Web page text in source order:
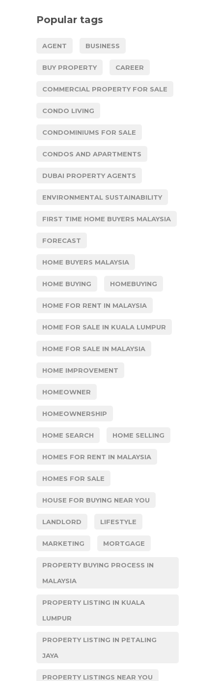
Popular tags
AGENT BUSINESS
BUY PROPERTY CAREER
COMMERCIAL PROPERTY FOR SALE
CONDO LIVING
CONDOMINIUMS FOR SALE
CONDOS AND APARTMENTS
DUBAI PROPERTY AGENTS
ENVIRONMENTAL SUSTAINABILITY
FIRST TIME HOME BUYERS MALAYSIA
FORECAST
HOME BUYERS MALAYSIA
HOME BUYING HOMEBUYING
HOME FOR RENT IN MALAYSIA
HOME FOR SALE IN KUALA LUMPUR
HOME FOR SALE IN MALAYSIA
HOME IMPROVEMENT
HOMEOWNER
HOMEOWNERSHIP
HOME SEARCH HOME SELLING
HOMES FOR RENT IN MALAYSIA
HOMES FOR SALE
HOUSE FOR BUYING NEAR YOU
LANDLORD LIFESTYLE
MARKETING MORTGAGE
PROPERTY BUYING PROCESS IN
MALAYSIA
PROPERTY LISTING IN KUALA
LUMPUR
PROPERTY LISTING IN PETALING
JAYA
PROPERTY LISTINGS NEAR YOU